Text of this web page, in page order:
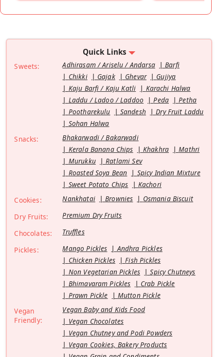
Quick Links
Sweets: Adhirasam / Ariselu / Andarsa
Barfi
Chikki
Gajak Ghevar
Gujiya
Kaju Barfi / Kaju Katli
Karachi Halwa
Laddu / Ladoo / Laddoo
Peda
Petha
Pootharekulu
Sandesh
Dry Fruit Laddu
Sohan Halwa
Snacks:
Bhakarwadi / Bakarwadi
Kerala Banana Chips
Khakhra
Mathri
Murukku
Ratlami Sev
Roasted Soya Bean
Spicy Indian Mixture
Sweet Potato Chips
Kachori
Cookies:
Nankhatai Brownies
Osmania Biscuit
Dry Fruits:
Premium Dry Fruits
Chocolates:
Truffles
Pickles:
Mango Pickles
Andhra Pickles
Chicken Pickles
Fish Pickles
Non Vegetarian Pickles
Spicy Chutneys
Bhimavaram Pickles
Crab Pickle
Prawn Pickle
Mutton Pickle
Vegan
Friendly:
Vegan Baby and Kids Food
Vegan Chocolates
Vegan Chutney and Podi Powders
Vegan Cookies, Bakery Products